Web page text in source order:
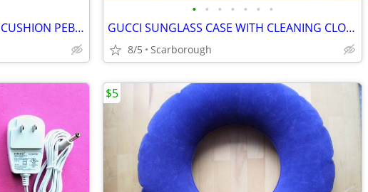
FOOT MASSAGE REFLEXOLOGY CUSHION PEBBLES
• • • • • • •
GUCCI SUNGLASS CASE WITH CLEANING CLOTH
8/5 Scarborough
$5